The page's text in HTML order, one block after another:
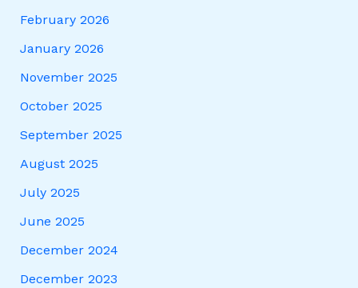
February 2026
January 2026
November 2025
October 2025
September 2025
August 2025
July 2025
June 2025
December 2024
December 2023